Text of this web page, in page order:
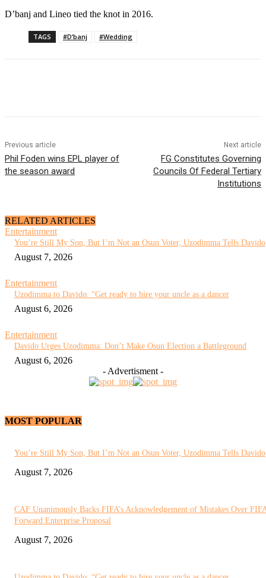
D’banj and Lineo tied the knot in 2016.
TAGS #D’banj #Wedding
Previous article
Phil Foden wins EPL player of
the season award
Next article
FG Constitutes Governing
Councils Of Federal Tertiary
Institutions
RELATED ARTICLES
Entertainment
You’re Still My Son, But I’m Not an Osun Voter, Uzodimma Tells Davido
August 7, 2026
Entertainment
Uzodimma to Davido: “Get ready to hire your uncle as a dancer
August 6, 2026
Entertainment
Davido Urges Uzodimma: Don’t Make Osun Election a Battleground
August 6, 2026
- Advertisment -
MOST POPULAR
You’re Still My Son, But I’m Not an Osun Voter, Uzodimma Tells Davido
August 7, 2026
CAF Unanimously Backs FIFA’s Acknowledgement of Mistakes Over
Forward Enterprise Proposal
August 7, 2026